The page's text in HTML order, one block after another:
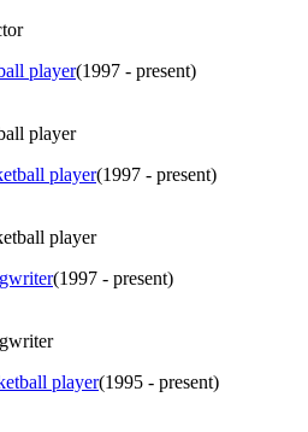
player(1997 - present)
player
player(1997 - present)
player
(1997 - present)
player(1995 - present)